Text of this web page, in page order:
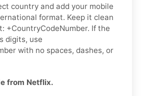
country and add your mobile
format. Keep it clean
+CountryCodeNumber. If the
digits, use
with no spaces, dashes, or
from Netflix.